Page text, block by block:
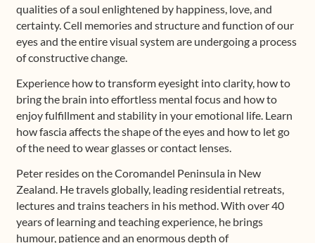
qualities of a soul enlightened by happiness, love, and
certainty. Cell memories and structure and function of our
eyes and the entire visual system are undergoing a process
of constructive change.
Experience how to transform eyesight into clarity, how to
bring the brain into effortless mental focus and how to
enjoy fulfillment and stability in your emotional life. Learn
how fascia affects the shape of the eyes and how to let go
of the need to wear glasses or contact lenses.
Peter resides on the Coromandel Peninsula in New
Zealand. He travels globally, leading residential retreats,
lectures and trains teachers in his method. With over 40
years of learning and teaching experience, he brings
humour, patience and an enormous depth of